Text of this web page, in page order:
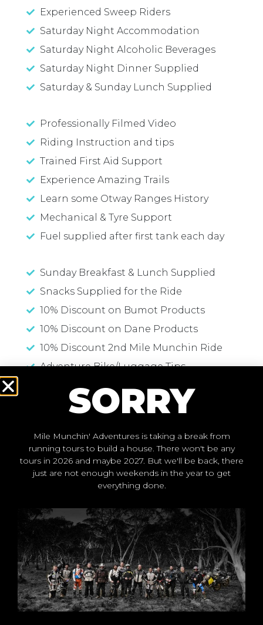
Experienced Sweep Riders
Saturday Night Accommodation
Saturday Night Alcoholic Beverages
Saturday Night Dinner Supplied
Saturday & Sunday Lunch Supplied
Professionally Filmed Video
Riding Instruction and tips
Trained First Aid Support
Experience Amazing Trails
Learn some Otway Ranges History
Mechanical & Tyre Support
Fuel supplied after first tank each day
Sunday Breakfast & Lunch Supplied
Snacks Supplied for the Ride
10% Discount on Bumot Products
10% Discount on Dane Products
10% Discount 2nd Mile Munchin Ride
Adventure Bike/Luggage Tips
Travelling Tips and Suggestions
Ride Cost: Starting from $550*
per rider
you choose.
BOOK THE OTWAY OUTING
TOUR
SORRY
Mile Munchin' Adventures is taking a break from
running tours to build a house. There won't be any
tours in 2026 and maybe 2027. But we'll be back, there
just are not enough weekends in the year to get
everything done.